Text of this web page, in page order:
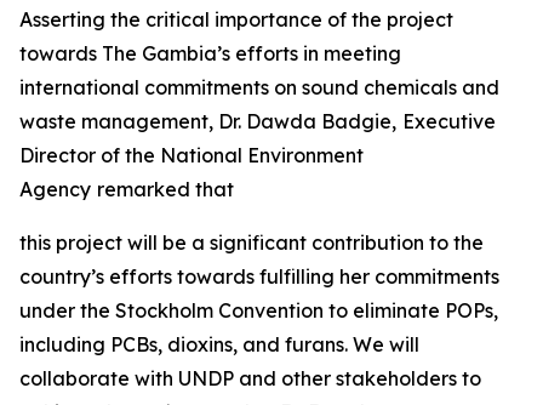
Asserting the critical importance of the project
towards The Gambia’s efforts in meeting
international commitments on sound chemicals and
waste management, Dr. Dawda Badgie, Executive
Director of the National Environment
Agency remarked that
this project will be a significant contribution to the
country’s efforts towards fulfilling her commitments
under the Stockholm Convention to eliminate POPs,
including PCBs, dioxins, and furans. We will
collaborate with UNDP and other stakeholders to